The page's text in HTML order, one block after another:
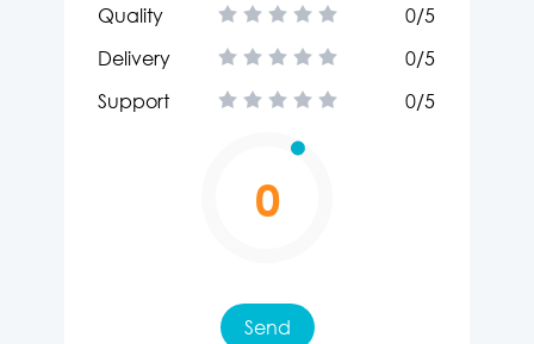
Quality
0/5
Delivery
0/5
Support
0/5
0
Send